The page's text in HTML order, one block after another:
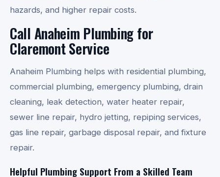
hazards, and higher repair costs.
Call Anaheim Plumbing for
Claremont Service
Anaheim Plumbing helps with residential plumbing,
commercial plumbing, emergency plumbing, drain
cleaning, leak detection, water heater repair,
sewer line repair, hydro jetting, repiping services,
gas line repair, garbage disposal repair, and fixture
repair.
Helpful Plumbing Support From a Skilled Team